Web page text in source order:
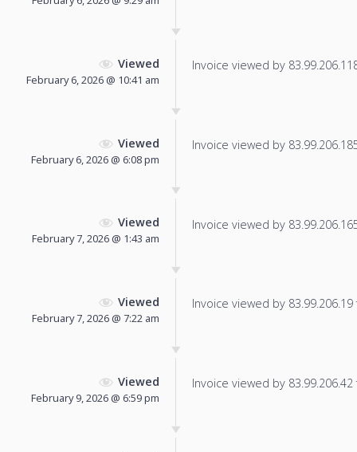
Viewed
February 6, 2026 @ 10:41 am
Invoice viewed by
Viewed
February 6, 2026 @ 6:08 pm
Invoice viewed by
Viewed
February 7, 2026 @ 1:43 am
Invoice viewed by
Viewed
February 7, 2026 @ 7:22 am
Invoice viewed by
Viewed
February 9, 2026 @ 6:59 pm
Invoice viewed by